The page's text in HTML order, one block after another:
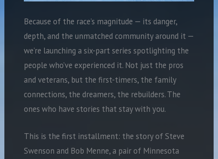
Because of the race’s magnitude — its danger,
depth, and the unmatched community around it —
we’re launching a six-part series spotlighting the
people who’ve experienced it. Not just the pros
and veterans, but the first-timers, the family
connections, the dreamers, the rebuilders. The
ones who have stories that stay with you.
This is the first installment: the story of Steve
Swenson and Bob Menne, a pair of Minnesota